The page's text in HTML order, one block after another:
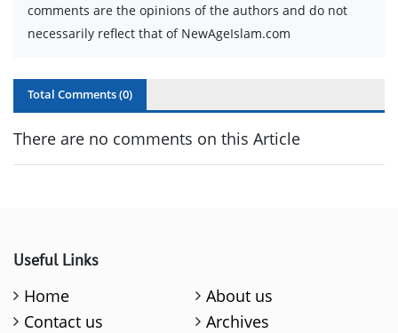
comments are the opinions of the authors and do not
necessarily reflect that of NewAgeIslam.com
Total Comments (0)
There are no comments on this Article
Useful Links
Home
About us
Contact us
Archives